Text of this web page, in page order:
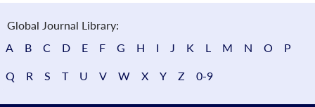
Global Journal Library:
A
B C D E F G H I J K L M N O P
Q R S T U V W X Y Z 0-9